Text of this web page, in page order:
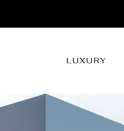
LUXURY